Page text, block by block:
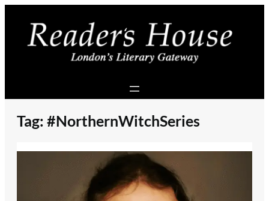
content
Tag: #NorthernWitchSeries